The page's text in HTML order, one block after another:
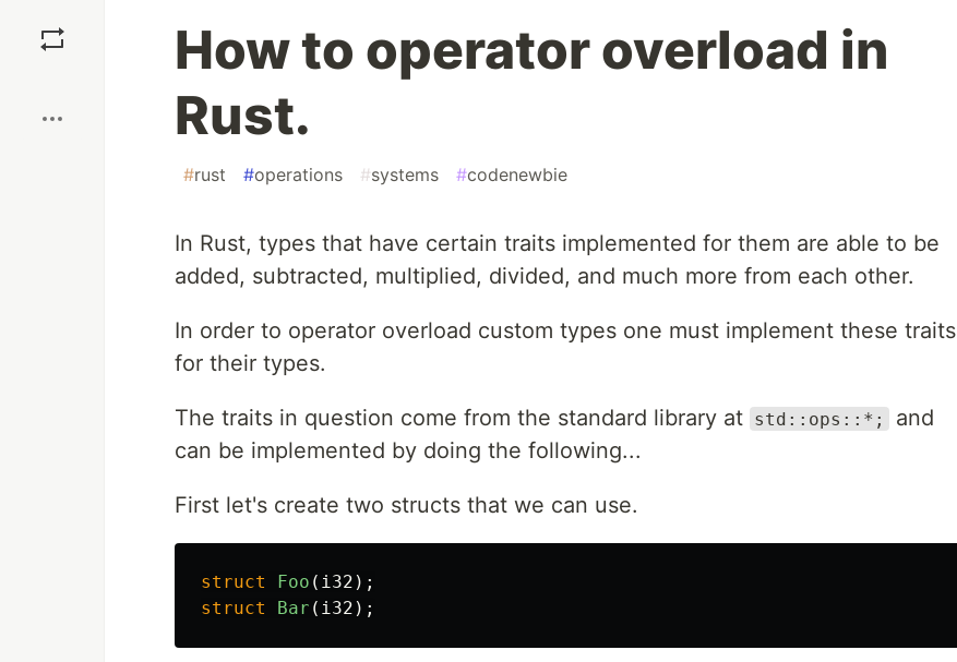
How to operator overload in
Rust.
#rust #operations #systems #codenewbie
In Rust, types that have certain traits implemented for them are able to be
added, subtracted, multiplied, divided, and much more from each other.
In order to operator overload custom types one must implement these traits
for their types.
The traits in question come from the standard library at std::ops::*;
and
can be implemented by doing the following...
First let's create two structs that we can use.
struct Foo ( i32 );
struct
Bar ( i32 );